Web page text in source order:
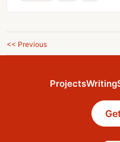
<< Previous
ProjectsWriting